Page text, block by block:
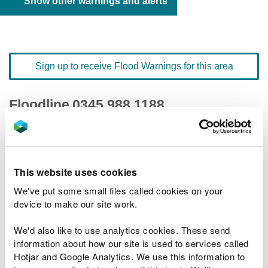
This website uses cookies
We've put some small files called cookies on your
device to make our site work.
We'd also like to use analytics cookies. These send
information about how our site is used to services called
Hotjar and Google Analytics. We use this information to
Sign up to receive Flood Warnings for this area
Floodline 0345 988 1188
quick dial number 603144
River levels
Related Flood Areas